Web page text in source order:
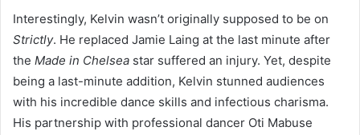
Interestingly, Kelvin wasn’t originally supposed to be on
Strictly. He replaced Jamie Laing at the last minute after
the Made in Chelsea star suffered an injury. Yet, despite
being a last-minute addition, Kelvin stunned audiences
with his incredible dance skills and infectious charisma.
His partnership with professional dancer Oti Mabuse